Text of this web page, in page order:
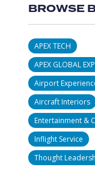
BROWSE
APEX TECH
APEX GLOBAL
Airport
Aircraft Interiors
Entertainment &
Inflight Service
Thought